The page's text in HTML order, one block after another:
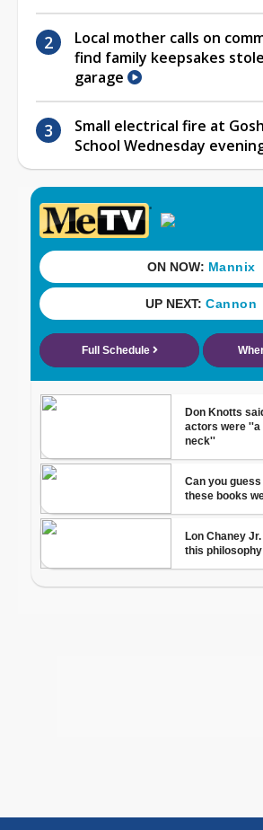
Local mother calls on
find family keepsakes
garage
Small electrical fire at
School Wednesday